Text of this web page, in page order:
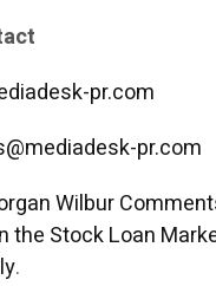
pr.com
pr.com
Wilbur
the Stock Loan
.